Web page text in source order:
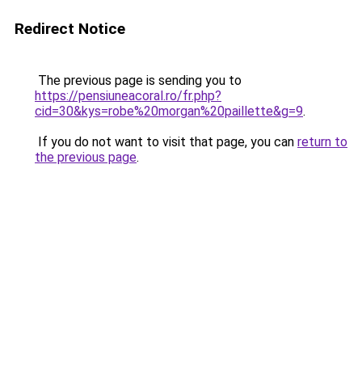
Redirect Notice
The previous page is sending you to
https://pensiuneacoral.ro/fr.php?
cid=30&kys=robe%20morgan%20paillette&g=9.
If you do not want to visit that page, you can return to
the previous page.